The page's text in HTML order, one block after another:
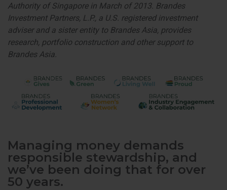
Authority of Singapore in March of 2013. Brandes
Investment Partners, L.P., a U.S. registered investment
adviser and a sister entity to Brandes Asia, provides
research, portfolio construction and other support to
Brandes Asia.
Managing money demands
responsible stewardship, and
we’ve been doing that for over
50 years.